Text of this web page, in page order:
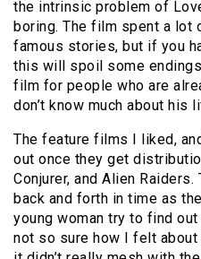
the intrinsic problem of
boring. The film spent a
famous stories, but if you
this will spoil some
film for people who are
don’t know much about his
The feature films I liked,
out once they get
Conjurer, and Alien
back and forth in time as
young woman try to find out
not so sure how I felt